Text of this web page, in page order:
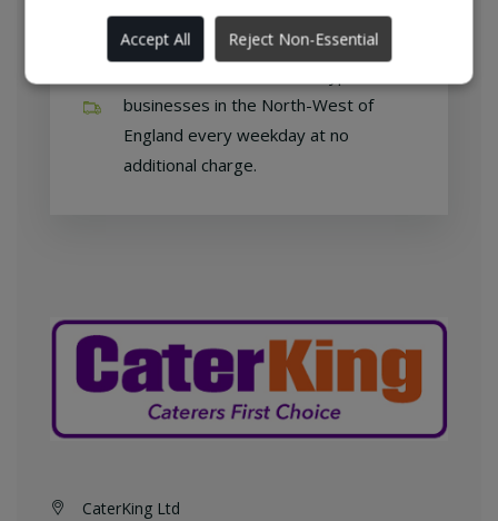
Accept All Reject Non-Essential
Free home delivery
businesses in the North-West of
England every weekday at no
additional charge.
CaterKing Ltd